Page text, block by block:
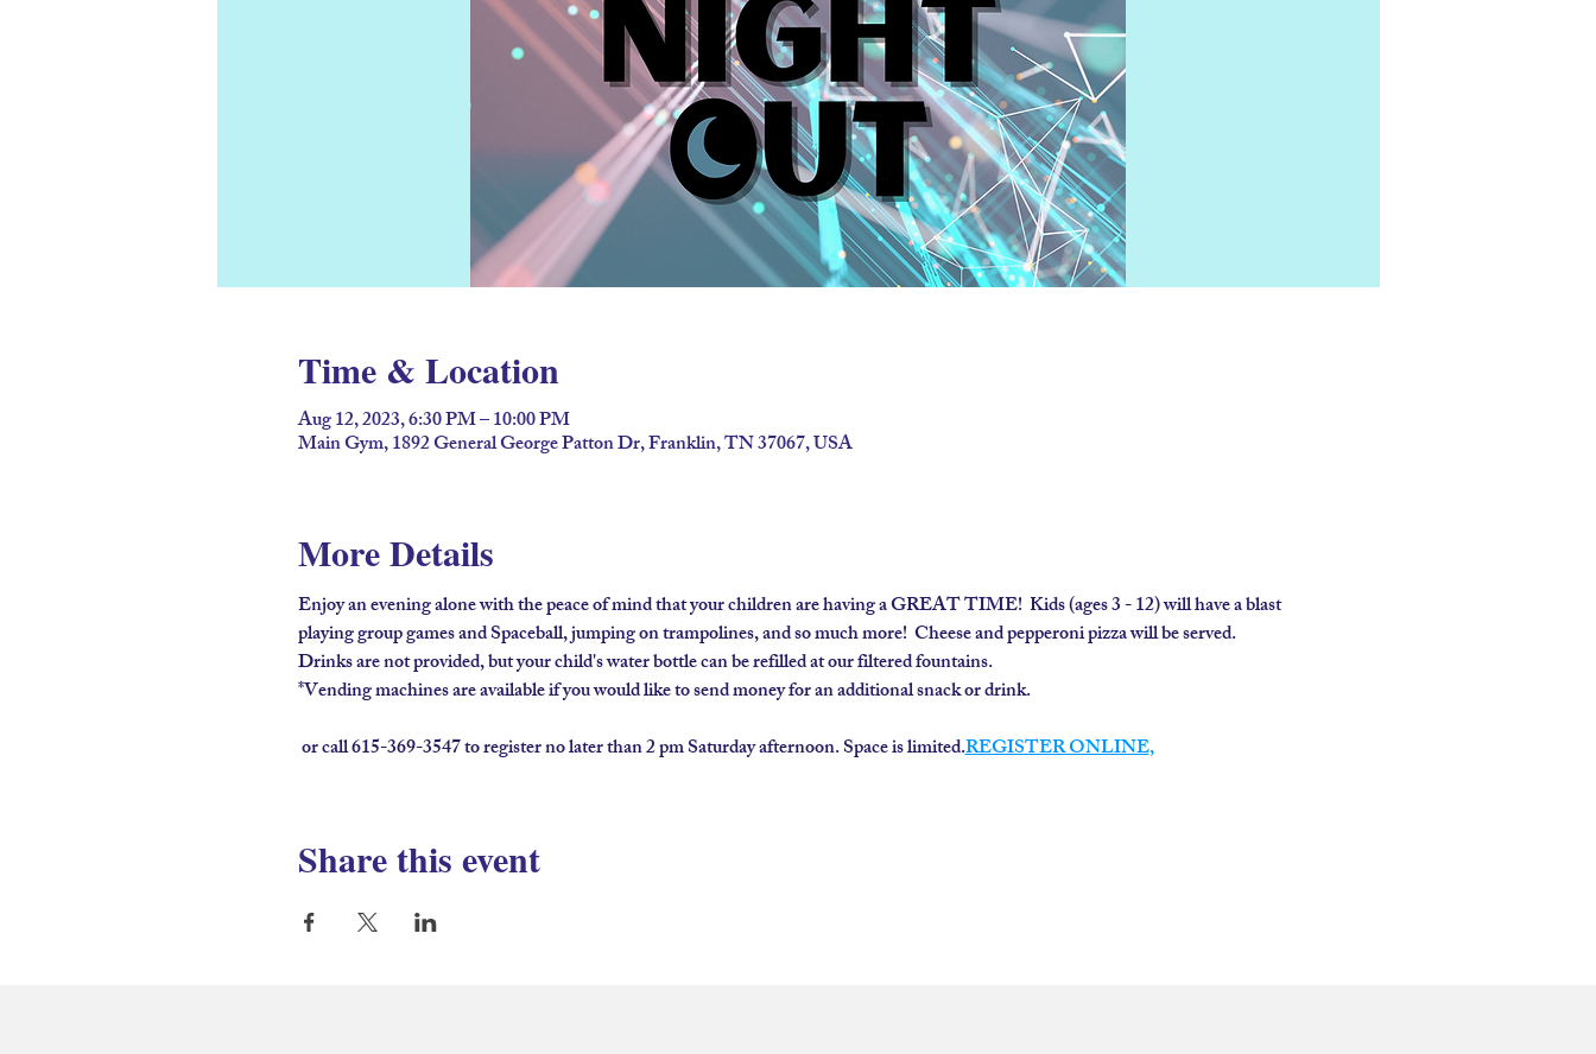
Time & Location
Aug 12, 2023, 6:30 PM – 10:00 PM
Main Gym, 1892 General George Patton Dr, Franklin, TN 37067, USA
More Details
Enjoy an evening alone with the peace of mind that your children are having a GREAT TIME!  Kids (ages 3 - 12) will have a blast
playing group games and Spaceball, jumping on trampolines, and so much more!  Cheese and pepperoni pizza will be served.
Drinks are not provided, but your child's water bottle can be refilled at our filtered fountains.
*Vending machines are available if you would like to send money for an additional snack or drink.
or call 615-369-3547 to register no later than 2 pm Saturday afternoon. Space is limited.REGISTER ONLINE,
Share this event